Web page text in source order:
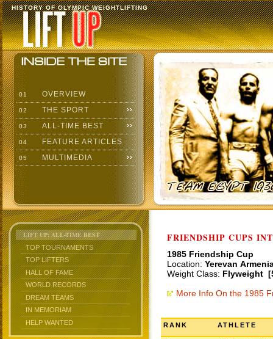
HISTORY OF OLYMPIC WEIGHTLIFTING
01 OVERVIEW
02 THE SPORT
03 ALL-TIME BEST
04 FEATURE ARTICLES
05 MULTIMEDIA
LIFT UP: ALL-TIME BEST
TOP TOURNAMENTS
TOP LIFTERS
HALL OF FAME
WORLD RECORDS
DREAM TEAMS
IN MEMORIAM
HELP WANTED
FRIENDSHIP CUPS
1985 Friendship Cup
Location: Yerevan
Weight Class: Flyweight
More Info On the 1985
RANK ATHLETE